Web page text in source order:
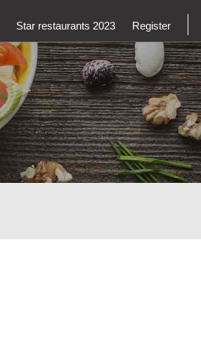
Star restaurants 2023 Register